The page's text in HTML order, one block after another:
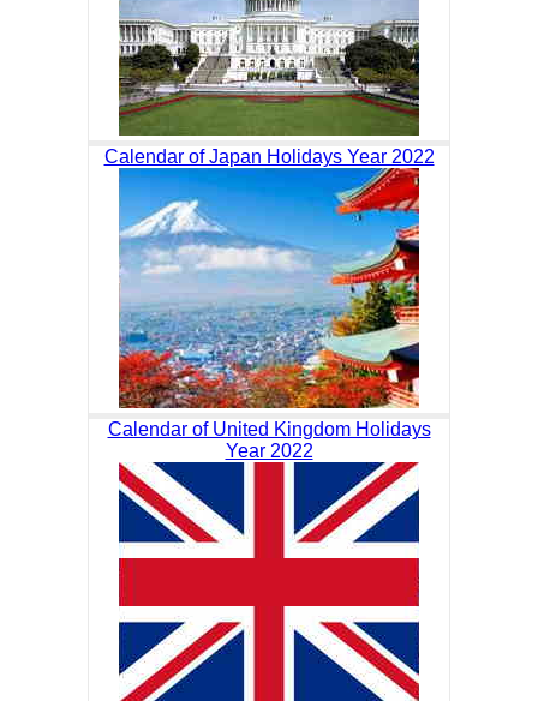
Calendar of Japan Holidays Year 2022
Calendar of United Kingdom Holidays
Year 2022